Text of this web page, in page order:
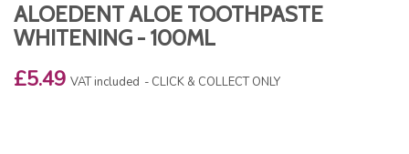
ALOEDENT ALOE TOOTHPASTE
WHITENING - 100ML
£5.49 VAT included CLICK & COLLECT ONLY